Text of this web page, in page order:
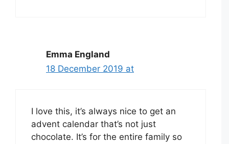
Emma England
18 December 2019 at
I love this, it’s always nice to get an
advent calendar that’s not just
chocolate. It’s for the entire family so